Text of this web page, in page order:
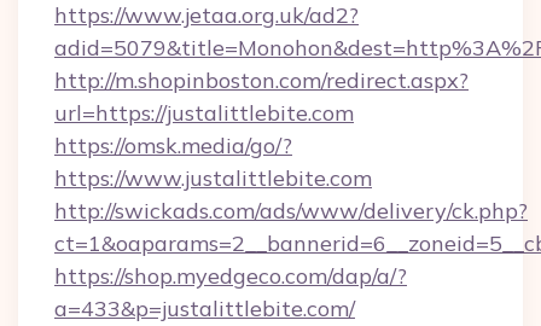
https://www.jetaa.org.uk/ad2?
http://m.shopinboston.com/redirect.aspx?
url=https://justalittlebite.com
https://omsk.media/go/?
https://www.justalittlebite.com
http://swickads.com/ads/www/delivery/ck.php?
https://shop.myedgeco.com/dap/a/?
a=433&p=justalittlebite.com/